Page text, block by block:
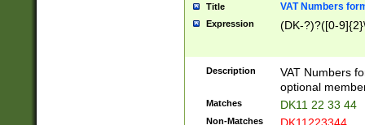
Title VAT Numbers
Expression (DK-?)?([0-
Description
VAT Numbers
optional
Matches DK11 22 33 44
Non-Matches